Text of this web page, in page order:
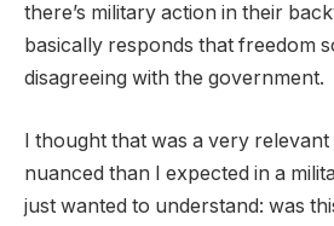
there’s military action in their
basically responds that freedom
disagreeing with the government.
I thought that was a very relevant
nuanced than I expected in a
just wanted to understand: was